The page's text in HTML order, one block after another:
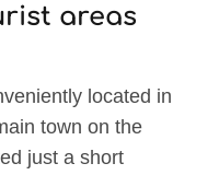
areas
located in
town on the
just a short